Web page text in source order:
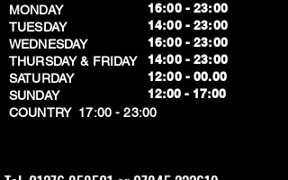
MONDAY
TUESDAY
WEDNESDAY
THURSDAY & FRIDAY
SATURDAY
SUNDAY
​COUNTRY 17:00 - 23:00
16:00 - 23:00
14:00 - 23:00
16:00 - 23:00
14:00 - 23:00
12:00 - 00.00
​12:00 - 17:00